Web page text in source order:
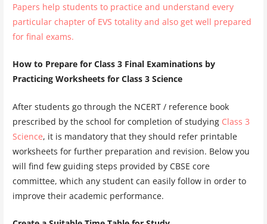
Papers help students to practice and understand every
particular chapter of EVS totality and also get well prepared
for final exams.
How to Prepare for Class 3 Final Examinations by
Practicing Worksheets for Class 3 Science
After students go through the NCERT / reference book
prescribed by the school for completion of studying Class 3
Science, it is mandatory that they should refer printable
worksheets for further preparation and revision. Below you
will find few guiding steps provided by CBSE core
committee, which any student can easily follow in order to
improve their academic performance.